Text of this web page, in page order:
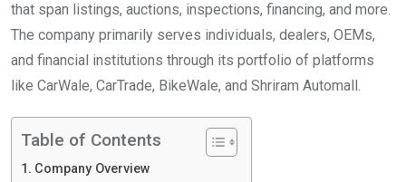
that span listings, auctions, inspections, financing, and more.
The company primarily serves individuals, dealers, OEMs,
and financial institutions through its portfolio of platforms
like CarWale, CarTrade, BikeWale, and Shriram Automall.
Table of Contents
Company Overview